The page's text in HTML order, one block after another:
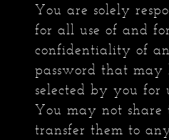
You are solely
for all use of and
confidentiality of
password that
selected by you for
You may not share
transfer them to